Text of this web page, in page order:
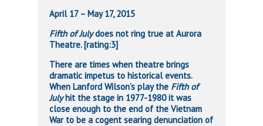
April 17 – May 17, 2015
Fifth of Julydoes not ring true at Aurora
Theatre. [rating:3]
There are times when theatre brings
dramatic impetus to historical events.
When Lanford Wilson’s play the Fifth of
Julyhit the stage in 1977-1980 it was
close enough to the end of the Vietnam
War to be a cogent searing denunciation of